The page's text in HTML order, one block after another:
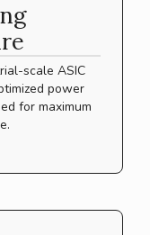
scale ASIC
power
for maximum